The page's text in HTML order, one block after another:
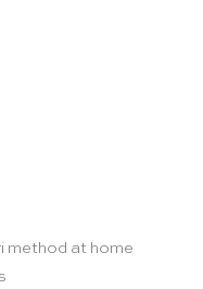
method at home